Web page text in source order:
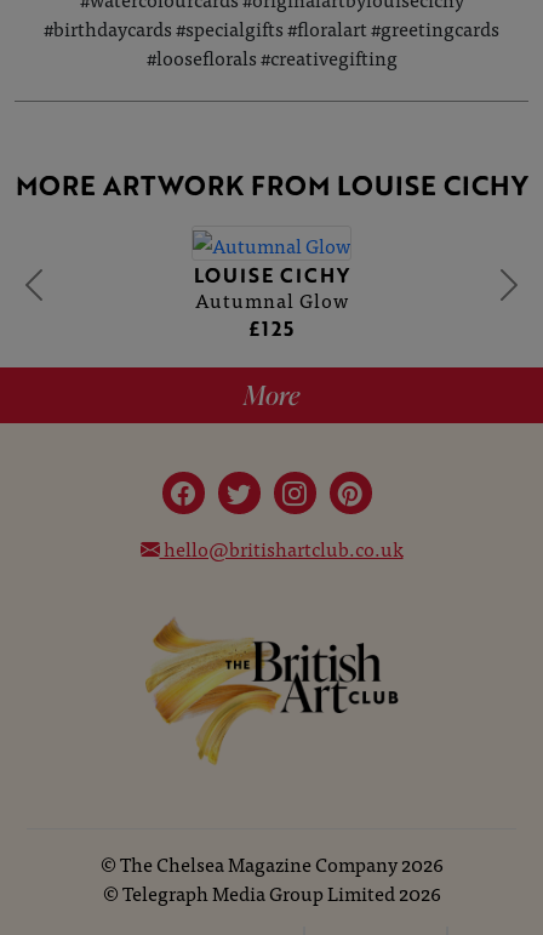
#birthdaycards #specialgifts #floralart #greetingcards
#looseflorals #creativegifting
MORE ARTWORK FROM LOUISE CICHY
LOUISE CICHY
Autumnal Glow
£125
More
hello@britishartclub.co.uk
©The Chelsea Magazine Company2026
©Telegraph Media Group Limited2026